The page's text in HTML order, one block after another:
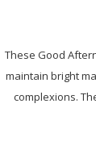
These Good
maintain bright
complexions.